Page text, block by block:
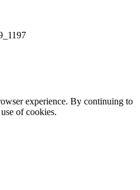
experience. By continuing to
of cookies.